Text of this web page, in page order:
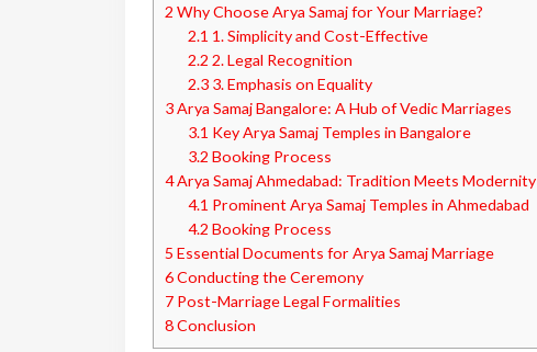
2 Why Choose Arya Samaj for Your Marriage?
2.1 1. Simplicity and Cost-Effective
2.2 2. Legal Recognition
2.3 3. Emphasis on Equality
3Arya Samaj Bangalore: A Hub of Vedic Marriages
3.1 Key Arya Samaj Temples in Bangalore
3.2 Booking Process
4Arya Samaj Ahmedabad: Tradition Meets Modernity
4.1 Prominent Arya Samaj Temples in Ahmedabad
4.2 Booking Process
5 Essential Documents for Arya Samaj Marriage
6Conducting the Ceremony
7 Post-Marriage Legal Formalities
8Conclusion